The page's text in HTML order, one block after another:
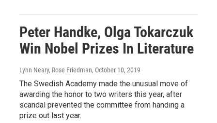
Peter Handke, Olga Tokarczuk
Win Nobel Prizes In Literature
Lynn Neary, Rose Friedman, October 10, 2019
The Swedish Academy made the unusual move of
awarding the honor to two writers this year, after
scandal prevented the committee from handing a
prize out last year.